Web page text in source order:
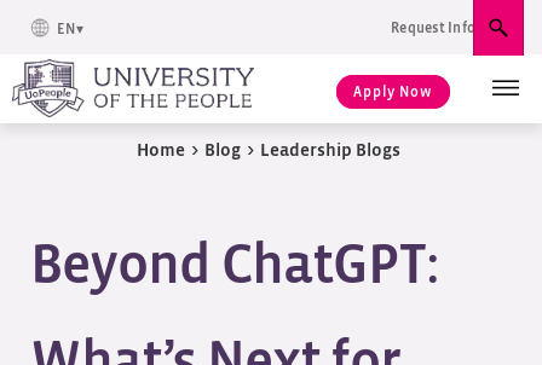
EN Request Info
Apply Now
Home > Blog > Leadership Blogs
Beyond ChatGPT: